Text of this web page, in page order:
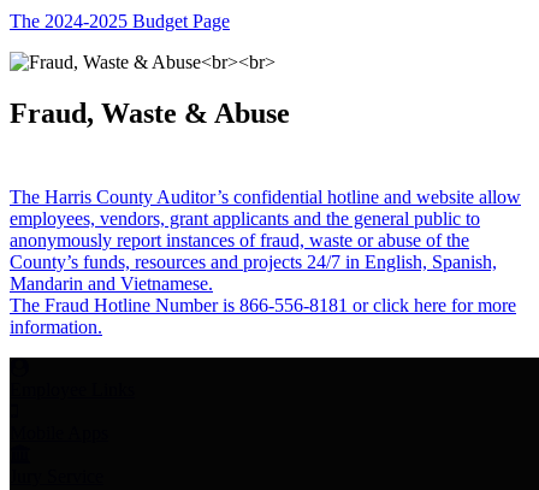
The 2024-2025 Budget Page
Fraud, Waste & Abuse
The Harris County Auditor’s confidential hotline and website allow
employees, vendors, grant applicants and the general public to
anonymously report instances of fraud, waste or abuse of the
County’s funds, resources and projects 24/7 in English, Spanish,
Mandarin and Vietnamese.
The Fraud Hotline Number is 866-556-8181 or click here for more
information.